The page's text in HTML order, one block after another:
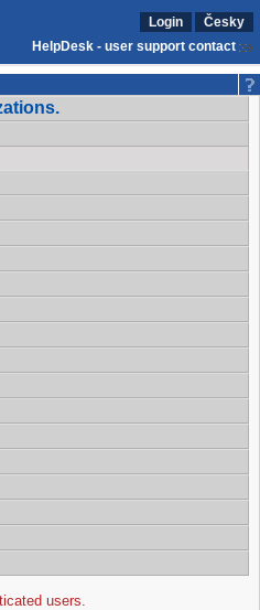
Login
Česky
HelpDesk - user support contact
users.